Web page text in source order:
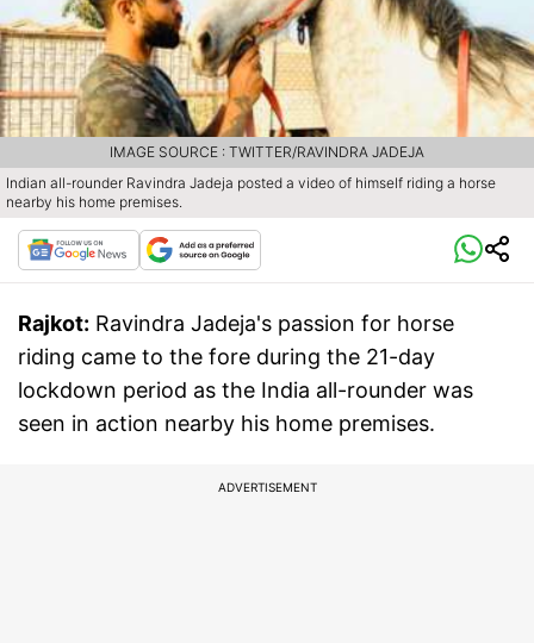
Indian all-rounder Ravindra Jadeja posted a video of himself riding a horse
nearby his home premises.
IMAGE SOURCE : TWITTER/RAVINDRA JADEJA
Rajkot: Ravindra Jadeja's passion for horse
riding came to the fore during the 21-day
lockdown period as the India all-rounder was
seen in action nearby his home premises.
ADVERTISEMENT